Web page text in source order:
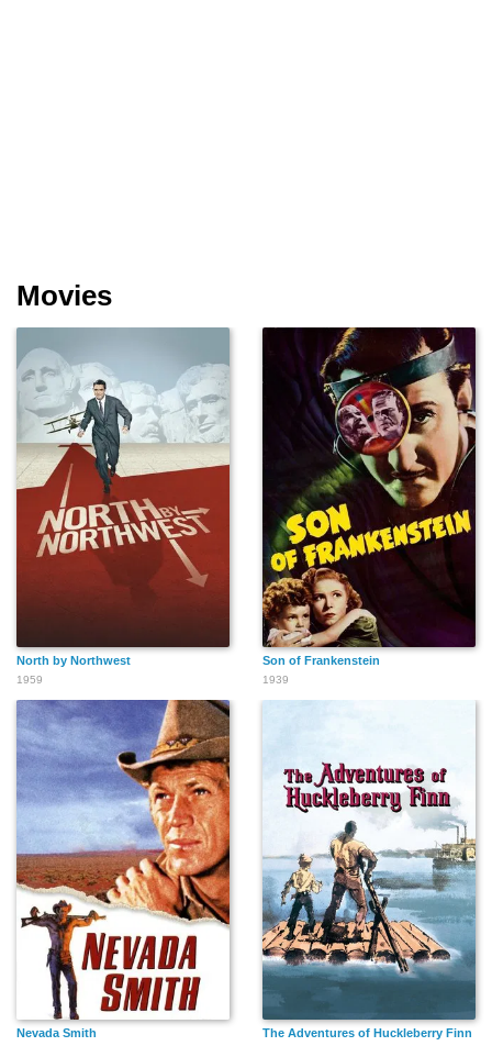
Movies
North by Northwest
1959
Son of Frankenstein
1939
Nevada Smith The Adventures of Huckleberry Finn